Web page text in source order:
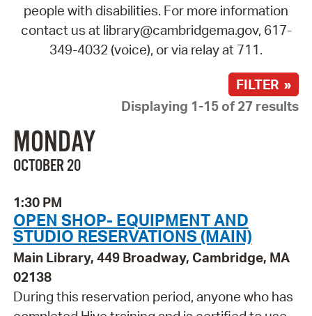
people with disabilities. For more information
contact us at library@cambridgema.gov, 617-
349-4032 (voice), or via relay at 711.
FILTER »
Displaying 1-15 of 27 results
MONDAY
OCTOBER 20
1:30 PM
OPEN SHOP- EQUIPMENT AND
STUDIO RESERVATIONS (MAIN)
Main Library, 449 Broadway, Cambridge, MA
02138
During this reservation period, anyone who has